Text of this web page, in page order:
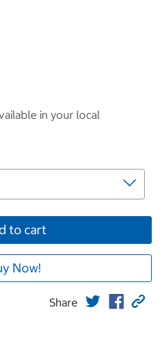
in your local
to cart
Now!
Share